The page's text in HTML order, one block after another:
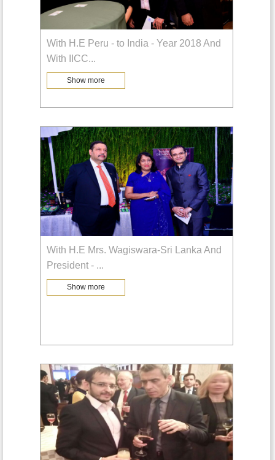
With H.E Peru - to India - Year 2018 And
With IICC...
Show more
With H.E Mrs. Wagiswara-Sri Lanka And
President - ...
Show more